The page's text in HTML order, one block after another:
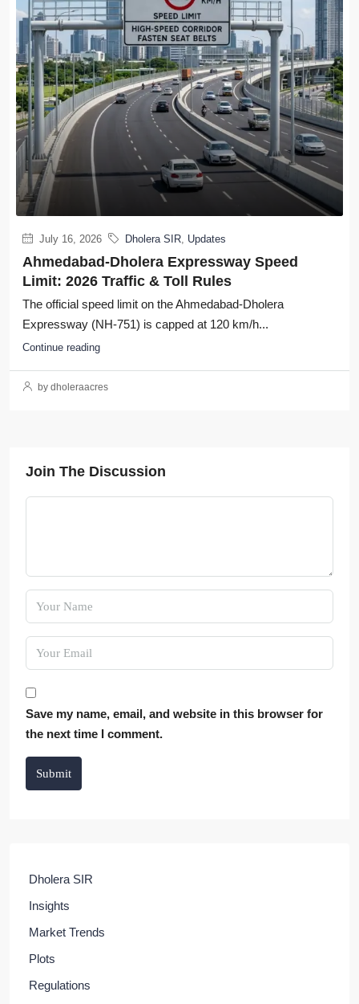
July 16, 2026 Dholera SIR, Updates
Ahmedabad-Dholera Expressway Speed
Limit: 2026 Traffic & Toll Rules
The official speed limit on the Ahmedabad-Dholera
Expressway (NH-751) is capped at 120 km/h...
Continue reading
by dholeraacres
Join The Discussion
Save my name, email, and website in this browser for
the next time I comment.
Submit
Dholera SIR
Insights
Market Trends
Plots
Regulations